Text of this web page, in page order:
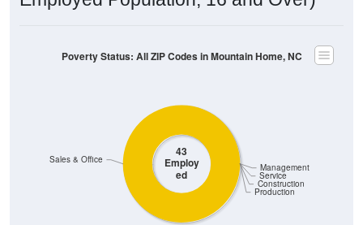
43
Employ
ed
Production
Construction
Service
Management
Sales & Office
Poverty Status: All ZIP Codes in Mountain Home, NC